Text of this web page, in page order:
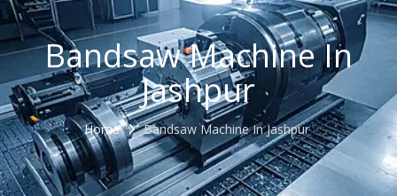
Bandsaw Machine In
Jashpur
Home Bandsaw Machine In Jashpur